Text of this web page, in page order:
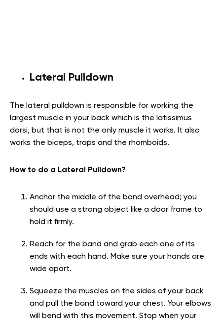
Lateral Pulldown
The lateral pulldown is responsible for working the
largest muscle in your back which is the latissimus
dorsi, but that is not the only muscle it works. It also
works the biceps, traps and the rhomboids.
How to do a Lateral Pulldown?
Anchor the middle of the band overhead; you
should use a strong object like a door frame to
hold it firmly.
Reach for the band and grab each one of its
ends with each hand. Make sure your hands are
wide apart.
Squeeze the muscles on the sides of your back
and pull the band toward your chest. Your elbows
will bend with this movement. Stop when your